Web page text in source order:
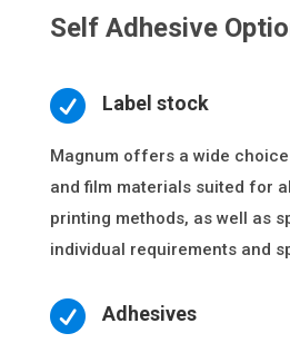
Self Adhesive
 Label stock
Magnum offers a wide
and film materials suited for
printing methods, as well as
individual requirements and
 Adhesives